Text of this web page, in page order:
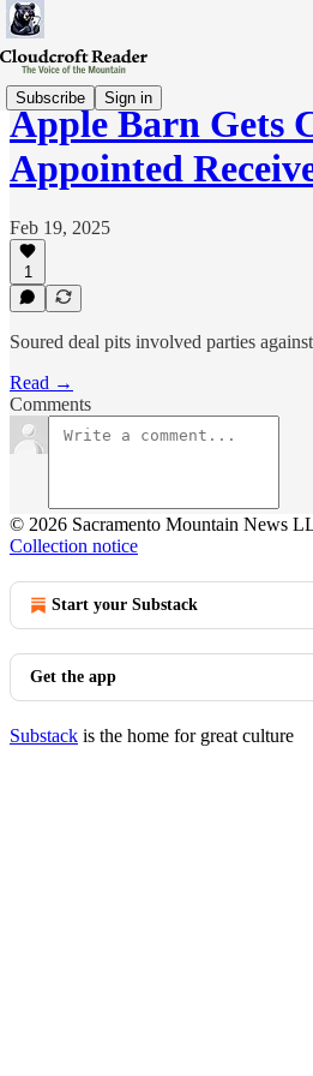
Subscribe Sign in
Apple Barn Gets
Appointed
Feb 19, 2025
1
Soured deal pits involved parties
Read →
Comments
© 2026 Sacramento Mountain News
Collection notice
Start your Substack
Get the app
Substack is the home for great culture